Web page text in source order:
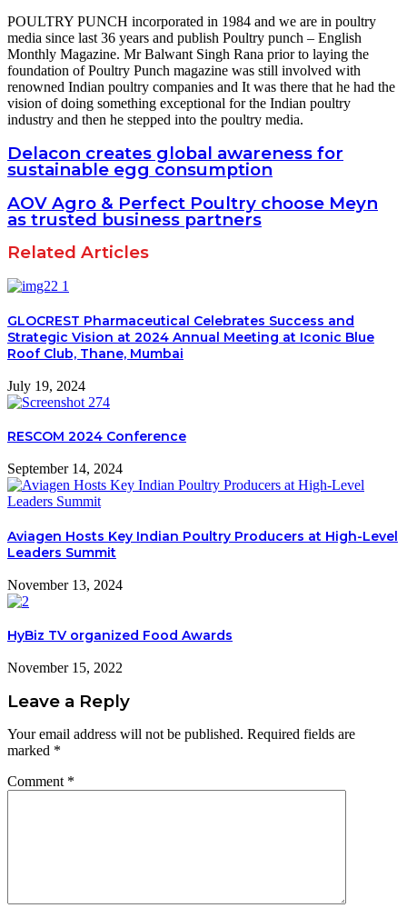
POULTRY PUNCH incorporated in 1984 and we are in poultry
media since last 36 years and publish Poultry punch – English
Monthly Magazine. Mr Balwant Singh Rana prior to laying the
foundation of Poultry Punch magazine was still involved with
renowned Indian poultry companies and It was there that he had the
vision of doing something exceptional for the Indian poultry
industry and then he stepped into the poultry media.
Delacon creates global awareness for
sustainable egg consumption
AOV Agro & Perfect Poultry choose Meyn
as trusted business partners
Related Articles
GLOCREST Pharmaceutical Celebrates Success and
Strategic Vision at 2024 Annual Meeting at Iconic Blue
Roof Club, Thane, Mumbai
July 19, 2024
RESCOM 2024 Conference
September 14, 2024
Aviagen Hosts Key Indian Poultry Producers at High-Level
Leaders Summit
November 13, 2024
HyBiz TV organized Food Awards
November 15, 2022
Leave a Reply
Your email address will not be published. Required fields are
marked *
Comment *